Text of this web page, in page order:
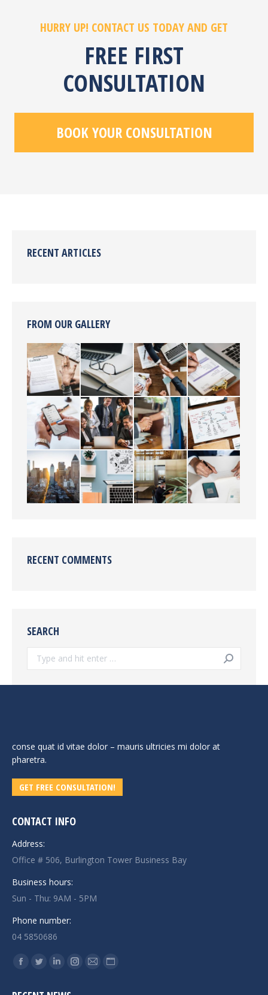
HURRY UP! CONTACT US TODAY AND GET
FREE FIRST
CONSULTATION
BOOK YOUR CONSULTATION
RECENT ARTICLES
FROM OUR GALLERY
RECENT COMMENTS
SEARCH
conse quat id vitae dolor – mauris ultricies mi dolor at
pharetra.
GET FREE CONSULTATION!
CONTACT INFO
Address:
Office # 506, Burlington Tower Business Bay
Business hours:
Sun - Thu: 9AM - 5PM
Phone number:
04 5850686
Find us on:
Facebook
TwitterLinkedinInstagram
MailWebsite